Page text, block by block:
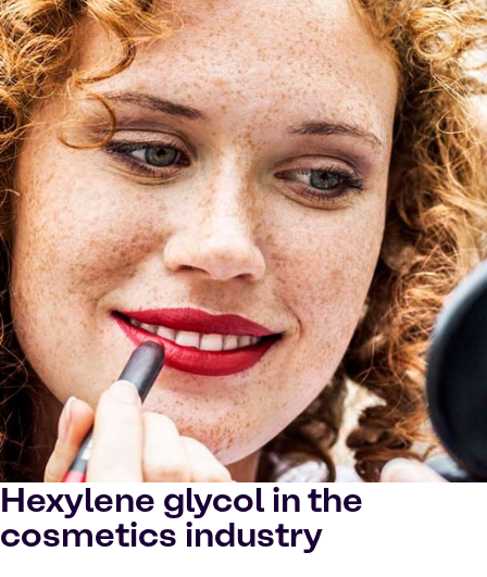
Hexylene glycol in the
cosmetics industry